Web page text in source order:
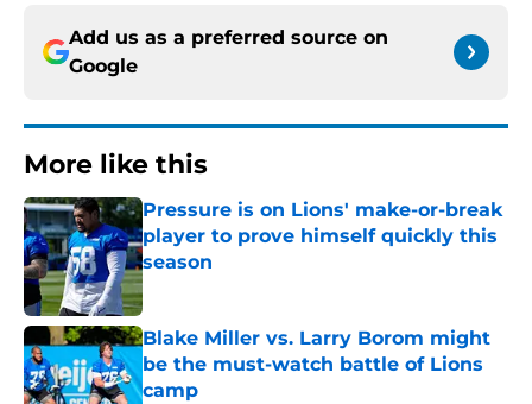
Add us as a preferred source on
Google
More like this
Pressure is on Lions' make-or-break
player to prove himself quickly this
season
Published by on Invalid Date
Blake Miller vs. Larry Borom might
be the must-watch battle of Lions
camp